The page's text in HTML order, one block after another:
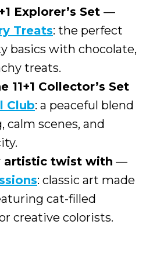
Explorer’s Set —
Treats: the perfect
basics with chocolate,
treats.
11+1 Collector’s Set
Club: a peaceful blend
calm scenes, and
artistic twist with —
: classic art made
cat-filled
creative colorists.